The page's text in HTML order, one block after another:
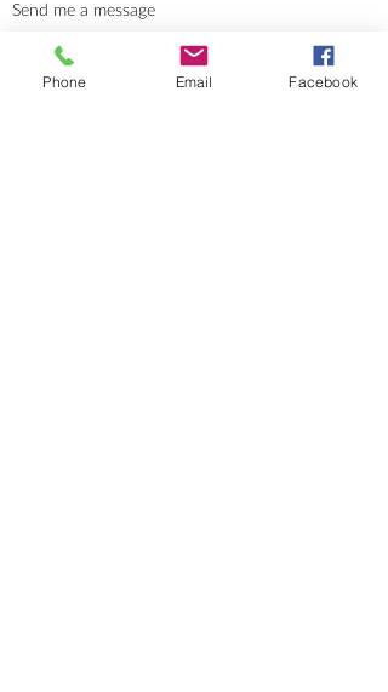
Send me a message
Groups
Instagram
Phone Email Facebook